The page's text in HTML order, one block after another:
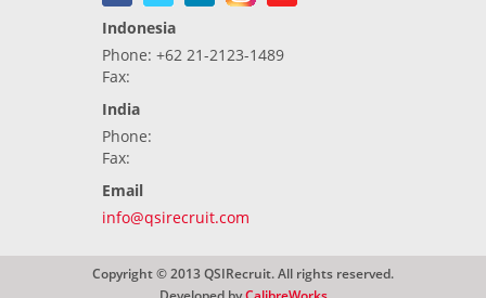
Indonesia
Phone: +62 21-2123-1489
Fax:
India
Phone:
Fax:
Email
info@qsirecruit.com
Copyright © 2013 QSIRecruit. All rights reserved.
Developed byCalibreWorks